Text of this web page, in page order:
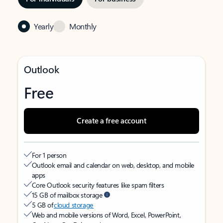
Yearly Monthly
Outlook
Free
Create a free account
For 1 person
Outlook email and calendar on web, desktop, and mobile
apps
Core Outlook security features like spam filters
15 GB of mailbox storage
5 GB ofcloud storage
Web and mobile versions of Word, Excel, PowerPoint,